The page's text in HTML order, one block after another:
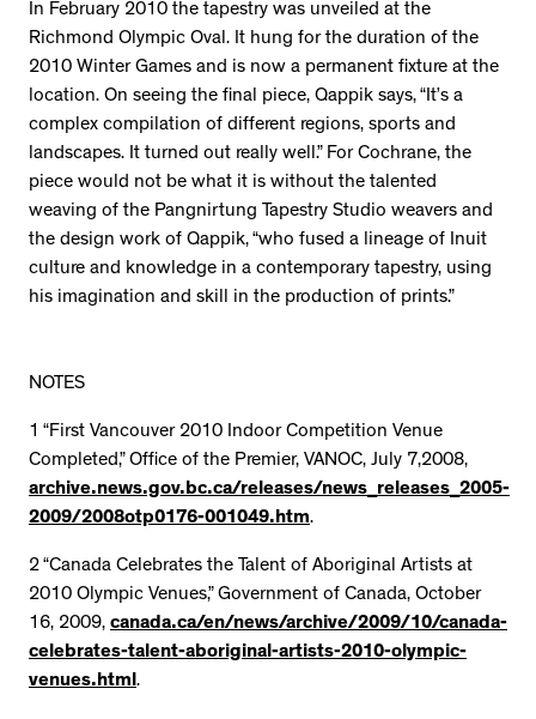
In February 2010 the tapestry was unveiled at the
Richmond Olympic Oval. It hung for the duration of the
2010 Winter Games and is now a permanent fixture at the
location. On seeing the final piece, Qappik says, “It’s a
complex compilation of different regions, sports and
landscapes. It turned out really well.” For Cochrane, the
piece would not be what it is without the talented
weaving of the Pangnirtung Tapestry Studio weavers and
the design work of Qappik, “who fused a lineage of Inuit
culture and knowledge in a contemporary tapestry, using
his imagination and skill in the production of prints.”
NOTES
1 “First Vancouver 2010 Indoor Competition Venue
Completed,” Office of the Premier, VANOC, July 7,2008,
archive.news.gov.bc.ca/releases/news_releases_2005-
2009/2008otp0176-001049.htm.
2 “Canada Celebrates the Talent of Aboriginal Artists at
2010 Olympic Venues,” Government of Canada, October
16, 2009, canada.ca/en/news/archive/2009/10/canada-
celebrates-talent-aboriginal-artists-2010-olympic-
venues.html.